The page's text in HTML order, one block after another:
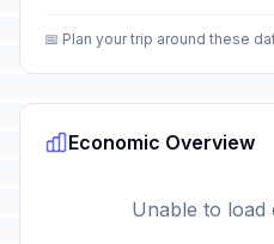
📅 Plan your trip around these
Economic Overview
Unable to load